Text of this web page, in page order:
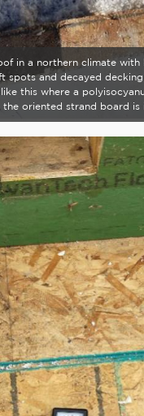
in a northern climate with
spots and decayed
this where a
the oriented strand board is